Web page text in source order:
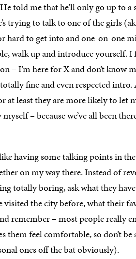
told me that he’ll only go up to
trying to talk to one of the girls
hard to get into and one-on-one
walk up and introduce yourself.
– I’m here for X and don’t know
fine and even respected
at least they are more likely to let
– because we’ve all been
having some talking points in
on my way there. Instead of
totally boring, ask what they
visited the city before, what their
remember – most people really
them feel comfortable, so don’t be
ones off the bat obviously).